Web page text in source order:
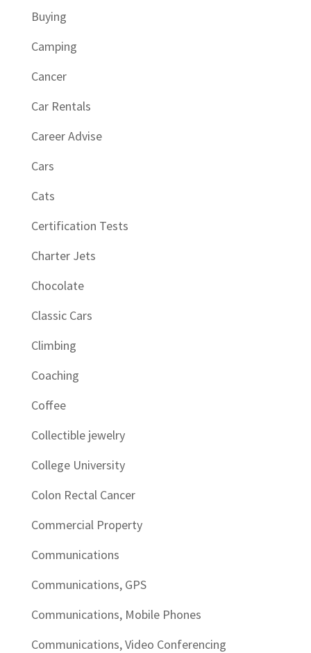
Buying
Camping
Cancer
Car Rentals
Career Advise
Cars
Cats
Certification Tests
Charter Jets
Chocolate
Classic Cars
Climbing
Coaching
Coffee
Collectible jewelry
College University
Colon Rectal Cancer
Commercial Property
Communications
Communications, GPS
Communications, Mobile Phones
Communications, Video Conferencing